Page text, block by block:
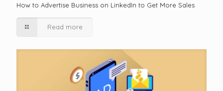
How to Advertise Business on LinkedIn to Get More Sales
Read more